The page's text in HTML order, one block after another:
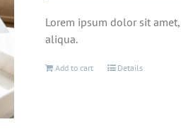
Lorem ipsum dolor sit
aliqua.
Add to cart Details